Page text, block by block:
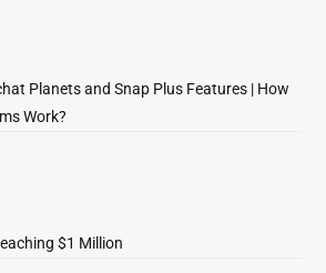
Planets and Snap Plus Features | How
Work?
$1 Million